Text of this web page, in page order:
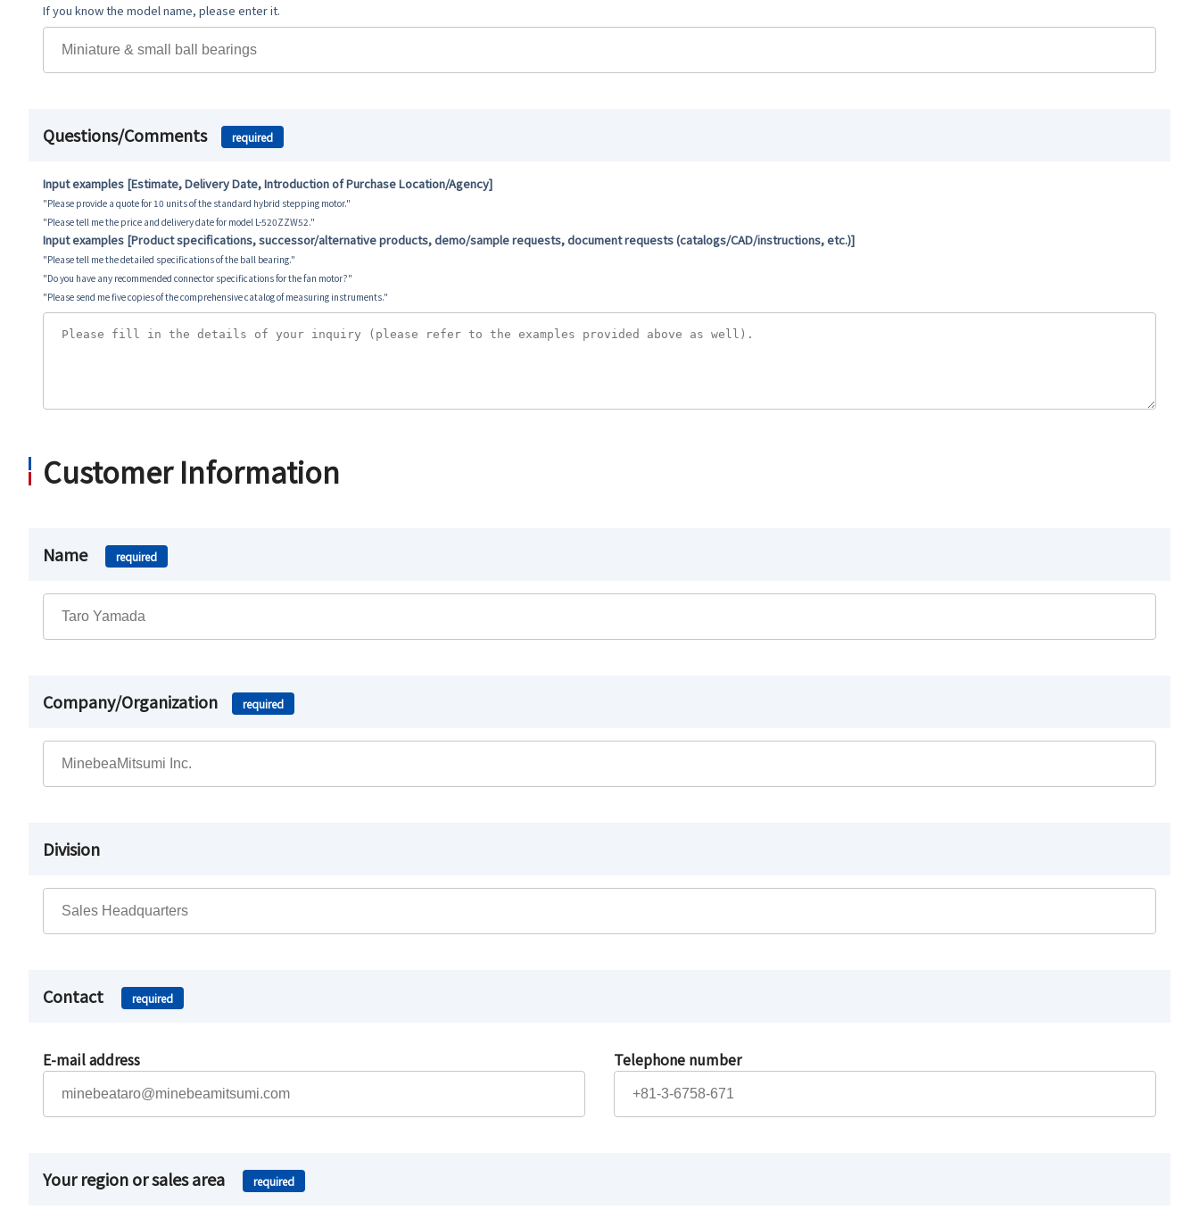
If you know the model name, please enter it.
Questions/Comments required
Input examples [Estimate, Delivery Date, Introduction of Purchase Location/Agency]
"Please provide a quote for 10 units of the standard hybrid stepping motor."
"Please tell me the price and delivery date for model L-520ZZW52."
Input examples [Product specifications, successor/alternative products, demo/sample requests, document requests (catalogs/CAD/instructions, etc.)]
"Please tell me the detailed specifications of the ball bearing."
"Do you have any recommended connector specifications for the fan motor?"
"Please send me five copies of the comprehensive catalog of measuring instruments."
Customer Information
Name required
Company/Organization required
Division
Contact required
E-mail address Telephone number
Your region or sales area required